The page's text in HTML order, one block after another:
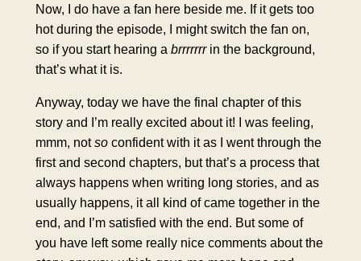
Now, I do have a fan here beside me. If it gets too
hot during the episode, I might switch the fan on,
so if you start hearing a brrrrrrrin the background,
that’s what it is.
Anyway, today we have the final chapter of this
story and I’m really excited about it! I was feeling,
mmm, notsoconfident with it as I went through the
first and second chapters, but that’s a process that
always happens when writing long stories, and as
usually happens, it all kind of came together in the
end, and I’m satisfied with the end. But some of
you have left some really nice comments about the